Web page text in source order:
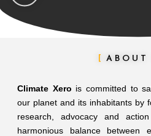
ABOUT
Climate Xero is committed to
our planet and its inhabitants by
research, advocacy and
harmonious balance between